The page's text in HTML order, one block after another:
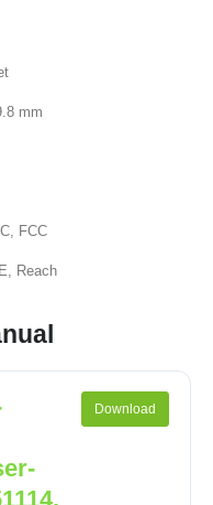
mm
FCC
Reach
Download